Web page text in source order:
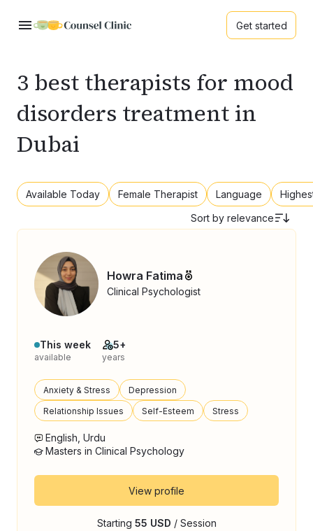
Get started
3 best therapists for mood
disorders treatment in
Dubai
Available Today Female Therapist Language
Sort by relevance
Howra Fatima
Clinical Psychologist
This week
available
5+
years
Anxiety & Stress
Depression
Relationship Issues
Self-Esteem Stress
English, Urdu
Masters in Clinical Psychology
View profile
Starting 55 USD / Session